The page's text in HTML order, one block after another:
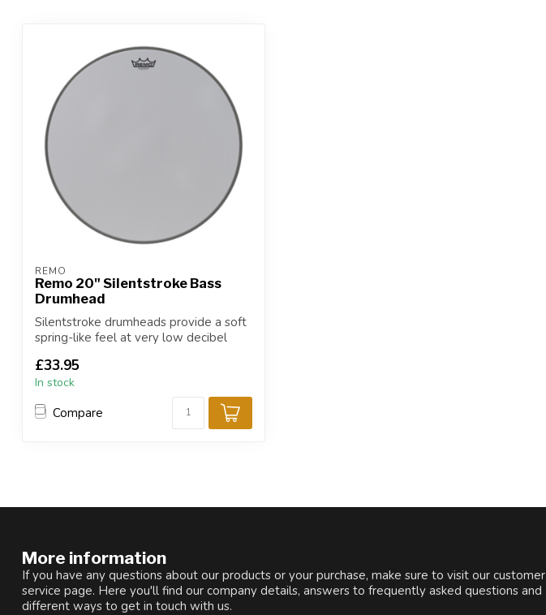
REMO
Remo 20" Silentstroke Bass
Drumhead
Silentstroke drumheads provide a soft
spring-like feel at very low decibel
£33.95
In stock
Compare
More information
If you have any questions about our products or your purchase, make sure to visit our customer
service page. Here you'll find our company details, answers to frequently asked questions and
different ways to get in touch with us.